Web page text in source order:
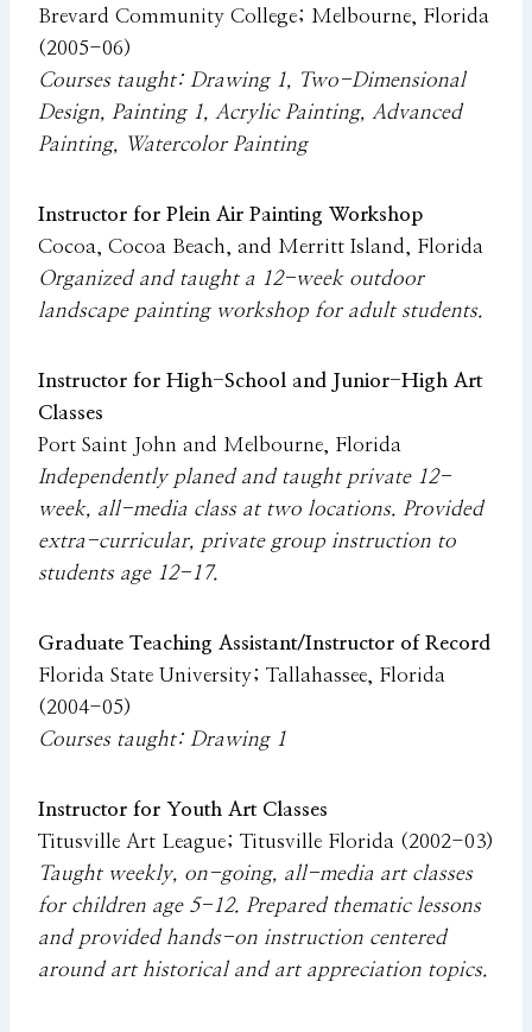
Brevard Community College; Melbourne, Florida
(2005-06)
Courses taught: Drawing 1, Two-Dimensional
Design, Painting 1, Acrylic Painting, Advanced
Painting, Watercolor Painting
Instructor for Plein Air Painting Workshop
Cocoa, Cocoa Beach, and Merritt Island, Florida
Organized and taught a 12-week outdoor
landscape painting workshop for adult students.
Instructor for High-School and Junior-High Art
Classes
Port Saint John and Melbourne, Florida
Independently planed and taught private 12-
week, all-media class at two locations. Provided
extra-curricular, private group instruction to
students age 12-17.
Graduate Teaching Assistant/Instructor of Record
Florida State University; Tallahassee, Florida
(2004-05)
Courses taught: Drawing 1
Instructor for Youth Art Classes
Titusville Art League; Titusville Florida (2002-03)
Taught weekly, on-going, all-media art classes
for children age 5-12. Prepared thematic lessons
and provided hands-on instruction centered
around art historical and art appreciation topics.